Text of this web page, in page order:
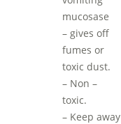
mucosase
– gives off
fumes or
toxic dust.
– Non –
toxic.
– Keep away